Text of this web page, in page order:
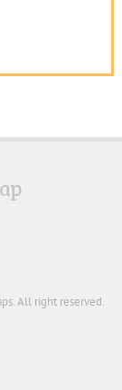
All right reserved.